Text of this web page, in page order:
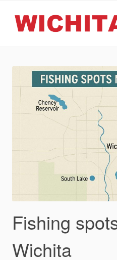
content
Fishing
Wichita